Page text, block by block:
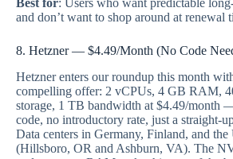
Best for: Users who want predictable
and don’t want to shop around at renewal
8. Hetzner — $4.49/Month (No Code
Hetzner enters our roundup this month
compelling offer: 2 vCPUs, 4 GB RAM,
storage, 1 TB bandwidth at $4.49/month
code, no introductory rate, just a straight-
Data centers in Germany, Finland, and the
(Hillsboro, OR and Ashburn, VA). The